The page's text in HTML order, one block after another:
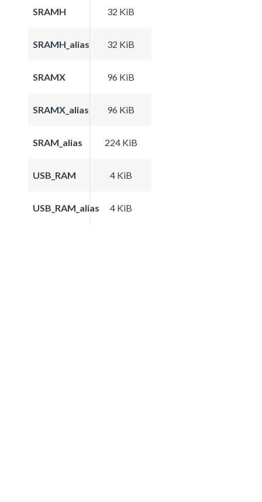
SRAMH 32 KiB
SRAMH_alias 32 KiB
SRAMX 96 KiB
SRAMX_alias 96 KiB
SRAM_alias 224 KiB
USB_RAM 4 KiB
USB_RAM_alias 4 KiB